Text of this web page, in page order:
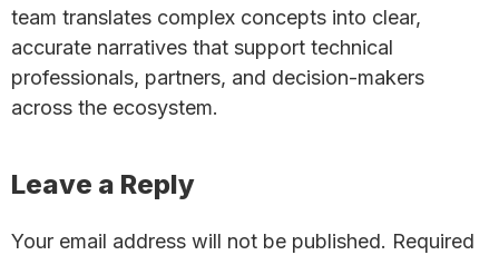
team translates complex concepts into clear,
accurate narratives that support technical
professionals, partners, and decision-makers
across the ecosystem.
Reader
Leave a Reply
Your email address will not be published. Required